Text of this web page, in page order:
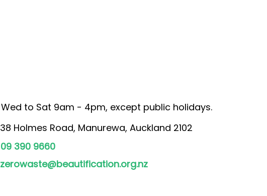
Wed to Sat 9am - 4pm, except public holidays.
38 Holmes Road, Manurewa, Auckland 2102
09 390 9660
zerowaste@beautification.org.nz